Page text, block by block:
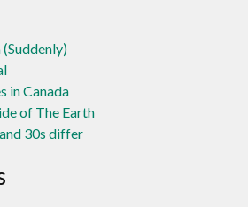
in Canada
of The Earth
30s differ